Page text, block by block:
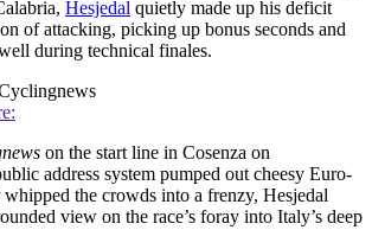
Hesjedal quietly made up his deficit
of attacking, picking up bonus seconds and
during technical finales.
on the start line in Cosenza on
address system pumped out cheesy Euro-
whipped the crowds into a frenzy, Hesjedal
view on the race’s foray into Italy’s deep